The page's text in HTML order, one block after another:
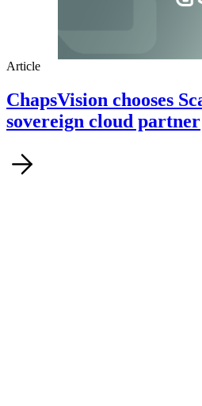
Article
ChapsVision chooses
sovereign cloud partner